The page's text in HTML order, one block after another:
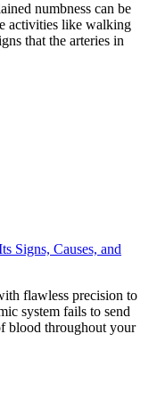
numbness can be
activities like walking
that the arteries in
Signs, Causes, and
flawless precision to
system fails to send
blood throughout your